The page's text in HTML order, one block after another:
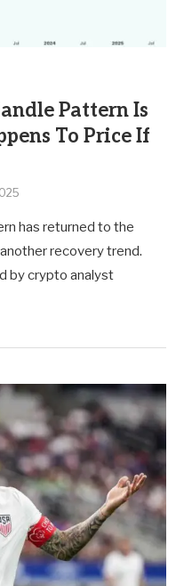
Pattern Is
To Price If
has returned to the
recovery trend.
by crypto analyst